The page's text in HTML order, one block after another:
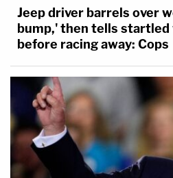
Jeep driver barrels over
bump,' then tells
before racing away: Cops